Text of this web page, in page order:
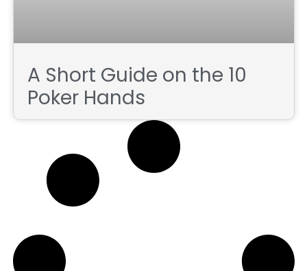
A Short Guide on the 10
Poker Hands